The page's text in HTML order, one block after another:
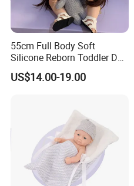
55cm Full Body Soft
Silicone Reborn Toddler Doll
Lifelike Soft Touch High
Quality Doll Gifts for
US$14.00-19.00